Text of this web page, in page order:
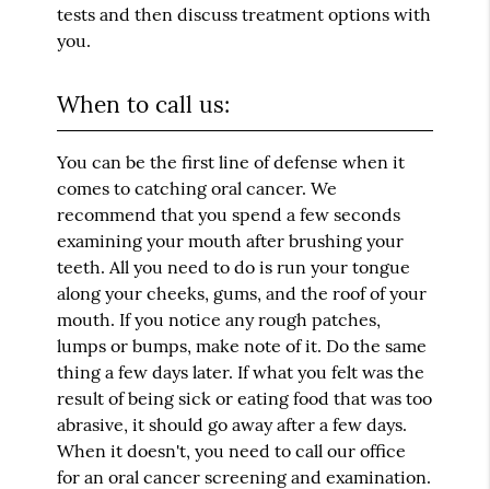
tests and then discuss treatment options with
you.
When to call us:
You can be the first line of defense when it
comes to catching oral cancer. We
recommend that you spend a few seconds
examining your mouth after brushing your
teeth. All you need to do is run your tongue
along your cheeks, gums, and the roof of your
mouth. If you notice any rough patches,
lumps or bumps, make note of it. Do the same
thing a few days later. If what you felt was the
result of being sick or eating food that was too
abrasive, it should go away after a few days.
When it doesn't, you need to call our office
for an oral cancer screening and examination.